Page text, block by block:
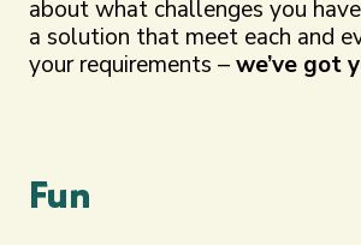
about what challenges you
a solution that meet each and
your requirements –we’ve got
Fun